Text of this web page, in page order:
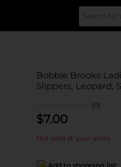
Bobbie Brooks
Slippers, Leopard,
(0)
$7.00
Not sold at your store